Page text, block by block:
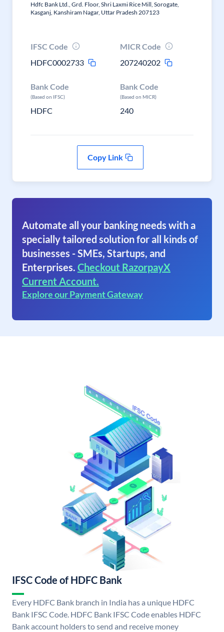
Hdfc Bank Ltd., Grd. Floor, Shri Laxmi Rice Mill, Sorogate,
Kasganj, Kanshiram Nagar, Uttar Pradesh 207123
IFSC Code
HDFC0002733
MICR Code
207240202
Bank Code
(Based on IFSC)
HDFC
Bank Code
(Based on MICR)
240
Copy Link
Automate all your banking needs with a
specially tailored solution for all kinds of
businesses - SMEs, Startups, and
Enterprises. Checkout RazorpayX
Current Account.
Explore our Payment Gateway
IFSC Code of HDFC Bank
Every HDFC Bank branch in India has a unique HDFC
Bank IFSC Code. HDFC Bank IFSC Code enables HDFC
Bank account holders to send and receive money